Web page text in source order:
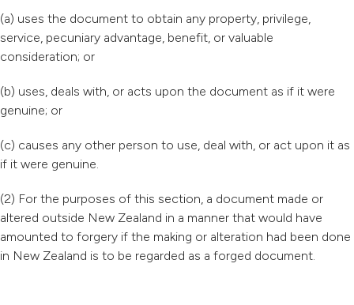
(a) uses the document to obtain any property, privilege,
service, pecuniary advantage, benefit, or valuable
consideration; or
(b) uses, deals with, or acts upon the document as if it were
genuine; or
(c) causes any other person to use, deal with, or act upon it as
if it were genuine.
(2) For the purposes of this section, a document made or
altered outside New Zealand in a manner that would have
amounted to forgery if the making or alteration had been done
in New Zealand is to be regarded as a forged document.